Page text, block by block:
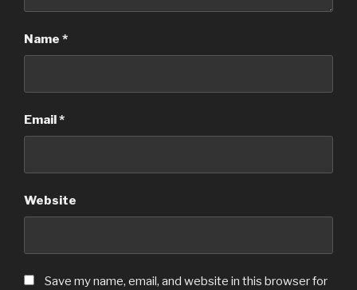
Name *
Email*
Website
Save my name, email, and website in this browser for